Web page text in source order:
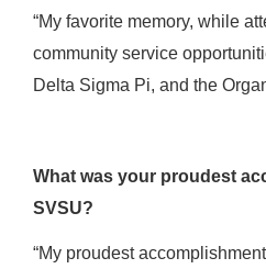
“My favorite memory, while
community service
Delta Sigma Pi, and the
What was your proudest
SVSU?
“My proudest